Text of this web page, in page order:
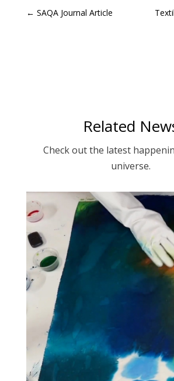
← SAQA Journal Article
Related
Check out the latest
universe.